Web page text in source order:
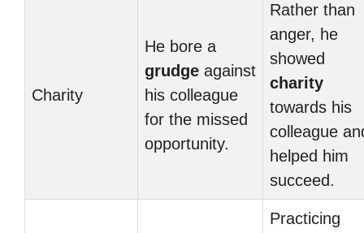
Charity
He bore a
grudge against
his colleague
for the missed
opportunity.
Rather than
anger, he
showed
charity
towards his
colleague
helped him
succeed.
Practicing